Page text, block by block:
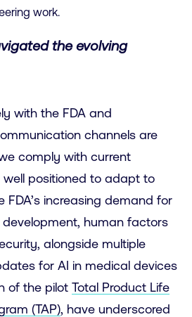
work.
the evolving
with the FDA and
channels are
comply with current
positioned to adapt to
FDA’s increasing demand for
human factors
alongside multiple
for AI in medical devices
of the pilot Total Product Life
(TAP), have underscored